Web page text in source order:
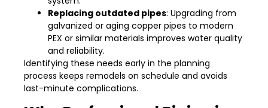
Replacing outdated pipes: Upgrading from
galvanized or aging copper pipes to modern
PEX or similar materials improves water quality
and reliability.
Identifying these needs early in the planning
process keeps remodels on schedule and avoids
last-minute complications.